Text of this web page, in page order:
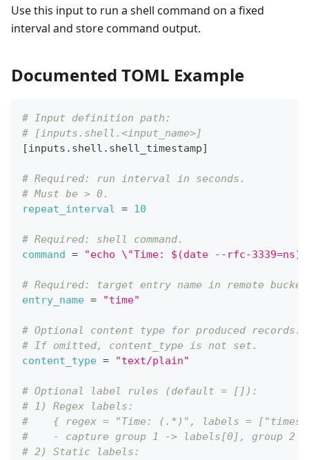
Use this input to run a shell command on a fixed
interval and store command output.
Documented TOML Example
# Input definition path:
# [inputs.shell.<input_name>]
[inputs.shell.shell_timestamp]
# Required: run interval in seconds.
# Must be > 0.
repeat_interval = 10
# Required: shell command.
command = "echo \"Time: $(date --rfc-
# Required: target entry name in remote
entry_name = "time"
# Optional content type for produced records.
# If omitted, content_type is not set.
content_type = "text/plain"
# Optional label rules (default = []):
# 1) Regex labels:
#    { regex = "Time: (.*)", labels =
#    - capture group 1 -> labels[0], group 2
# 2) Static labels: